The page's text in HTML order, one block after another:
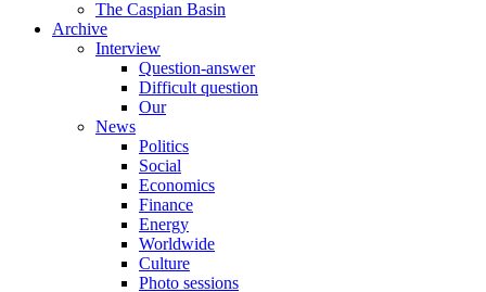
The Caspian Basin
Archive
Interview
Question-answer
Difficult question
Our
News
Politics
Social
Economics
Finance
Energy
Worldwide
Culture
Photo sessions